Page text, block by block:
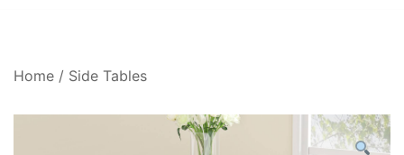
Home / Side Tables